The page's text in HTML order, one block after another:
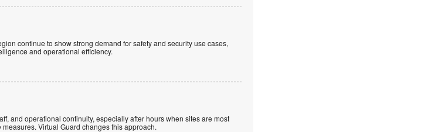
continue to show strong demand for safety and security use cases,
and operational efficiency.
and operational continuity, especially after hours when sites are most
Virtual Guard changes this approach.